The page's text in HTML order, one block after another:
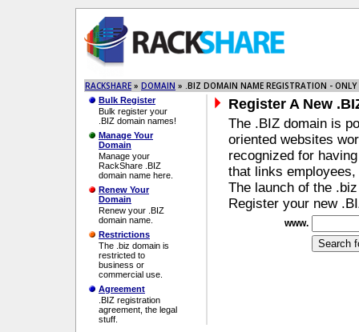
RACKSHARE » DOMAIN » .BIZ DOMAIN NAME REGISTRATION - ONLY
Bulk Register
Bulk register your
.BIZ domain names!
Manage Your
Domain
Manage your
RackShare .BIZ
domain name here.
Renew Your
Domain
Renew your .BIZ
domain name.
Restrictions
The .biz domain is
restricted to
business or
commercial use.
Agreement
.BIZ registration
agreement, the legal
stuff.
Register A New
The .BIZ domain is
oriented websites
recognized for
that links
The launch of the
Register your new
www.